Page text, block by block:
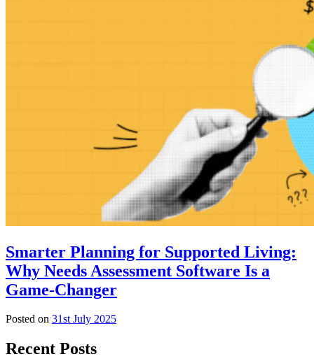
Smarter Planning for Supported Living:
Why Needs Assessment Software Is a
Game-Changer
Posted on 31st July 2025
Recent Posts